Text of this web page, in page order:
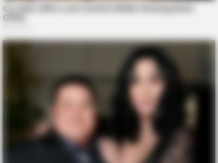
Tom Selleck's Home Will Leave You Speechless - Take A